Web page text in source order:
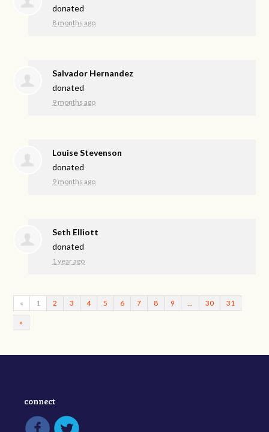
donated
8 months ago
Salvador Hernandez
donated
9 months ago
Louise Stevenson
donated
9 months ago
Seth Elliott
donated
1 year ago
« 1 2 3 4 5 6 7 8 9 … 30 31
»
connect